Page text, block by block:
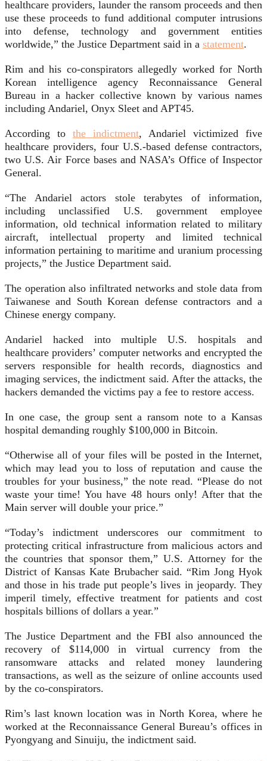
healthcare providers, launder the ransom proceeds and then
use these proceeds to fund additional computer intrusions
into defense, technology and government entities
worldwide,” the Justice Department said in a statement.
Rim and his co-conspirators allegedly worked for North
Korean intelligence agency Reconnaissance General
Bureau in a hacker collective known by various names
including Andariel, Onyx Sleet and APT45.
According to the indictment, Andariel victimized five
healthcare providers, four U.S.-based defense contractors,
two U.S. Air Force bases and NASA’s Office of Inspector
General.
“The Andariel actors stole terabytes of information,
including unclassified U.S. government employee
information, old technical information related to military
aircraft, intellectual property and limited technical
information pertaining to maritime and uranium processing
projects,” the Justice Department said.
The operation also infiltrated networks and stole data from
Taiwanese and South Korean defense contractors and a
Chinese energy company.
Andariel hacked into multiple U.S. hospitals and
healthcare providers’ computer networks and encrypted the
servers responsible for health records, diagnostics and
imaging services, the indictment said. After the attacks, the
hackers demanded the victims pay a fee to restore access.
In one case, the group sent a ransom note to a Kansas
hospital demanding roughly $100,000 in Bitcoin.
“Otherwise all of your files will be posted in the Internet,
which may lead you to loss of reputation and cause the
troubles for your business,” the note read. “Please do not
waste your time! You have 48 hours only! After that the
Main server will double your price.”
“Today’s indictment underscores our commitment to
protecting critical infrastructure from malicious actors and
the countries that sponsor them,” U.S. Attorney for the
District of Kansas Kate Brubacher said. “Rim Jong Hyok
and those in his trade put people’s lives in jeopardy. They
imperil timely, effective treatment for patients and cost
hospitals billions of dollars a year.”
The Justice Department and the FBI also announced the
recovery of $114,000 in virtual currency from the
ransomware attacks and related money laundering
transactions, as well as the seizure of online accounts used
by the co-conspirators.
Rim’s last known location was in North Korea, where he
worked at the Reconnaissance General Bureau’s offices in
Pyongyang and Sinuiju, the indictment said.